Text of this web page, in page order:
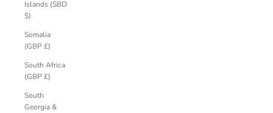
Islands (SBD
$)
Somalia
(GBP £)
South Africa
(GBP £)
South
Georgia &